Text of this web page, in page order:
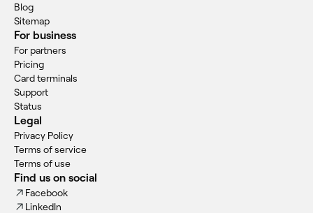
Blog
Sitemap
For business
For partners
Pricing
Card terminals
Support
Status
Legal
Privacy Policy
Terms of service
Terms of use
Find us on social
Facebook
LinkedIn